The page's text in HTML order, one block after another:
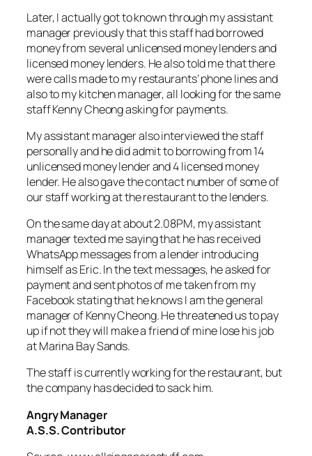
Later, I actually got to known through my assistant
manager previously that this staff had borrowed
money from several unlicensed money lenders and
licensed money lenders. He also told me that there
were calls made to my restaurants’ phone lines and
also to my kitchen manager, all looking for the same
staff Kenny Cheong asking for payments.
My assistant manager also interviewed the staff
personally and he did admit to borrowing from 14
unlicensed money lender and 4 licensed money
lender. He also gave the contact number of some of
our staff working at the restaurant to the lenders.
On the same day at about 2.08PM, my assistant
manager texted me saying that he has received
WhatsApp messages from a lender introducing
himself as Eric. In the text messages, he asked for
payment and sent photos of me taken from my
Facebook stating that he knows I am the general
manager of Kenny Cheong. He threatened us to pay
up if not they will make a friend of mine lose his job
at Marina Bay Sands.
The staff is currently working for the restaurant, but
the company has decided to sack him.
Angry Manager
A.S.S. Contributor